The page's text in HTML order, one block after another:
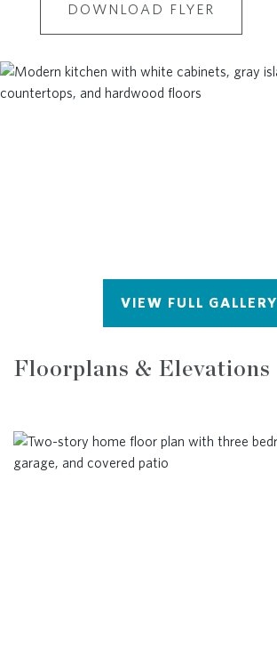
DOWNLOAD FLYER
VIEW FULL GALLERY
Floorplans & Elevations